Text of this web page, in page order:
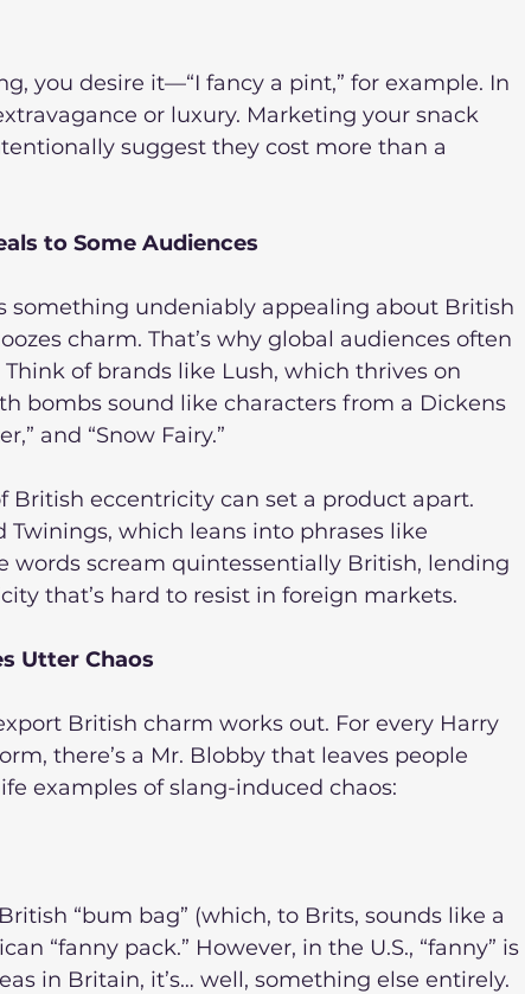
you desire it—“I fancy a pint,” for example. In
or luxury. Marketing your snack
suggest they cost more than a
to Some Audiences
something undeniably appealing about British
charm. That’s why global audiences often
of brands like Lush, which thrives on
bombs sound like characters from a Dickens
and “Snow Fairy.”
British eccentricity can set a product apart.
Twinings, which leans into phrases like
words scream quintessentially British, lending
that’s hard to resist in foreign markets.
Utter Chaos
British charm works out. For every Harry
there’s a Mr. Blobby that leaves people
examples of slang-induced chaos:
“bum bag” (which, to Brits, sounds like a
“fanny pack.” However, in the U.S., “fanny” is
in Britain, it’s… well, something else entirely.